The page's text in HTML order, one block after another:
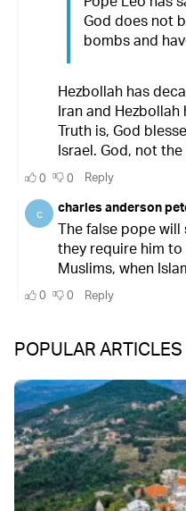
POPULAR ARTICLES